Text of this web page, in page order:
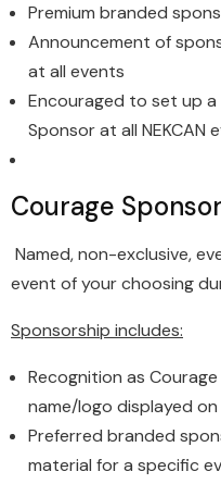
Premium branded
Announcement of
at all events
Encouraged to set up
Sponsor at all NEKCAN
Courage
Named, non-exclusive,
event of your choosing
Sponsorship includes:
Recognition as
name/logo displayed on
Preferred branded
material for a specific